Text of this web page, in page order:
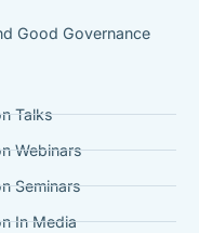
Good Governance
Talks
Webinars
Seminars
In Media